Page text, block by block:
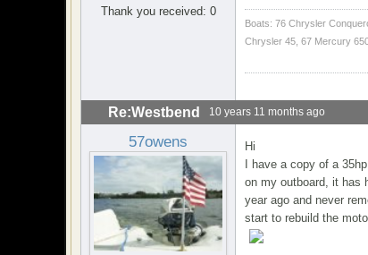
Thank you received: 0
Boats: 76 Chrysler
Chrysler 45, 67 Mercury
Re:Westbend 10 years 11 months ago
57owens
Hi
I have a copy of a
on my outboard, it has
year ago and never
start to rebuild the